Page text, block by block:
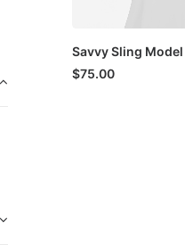
Savvy Sling Model
$75.00